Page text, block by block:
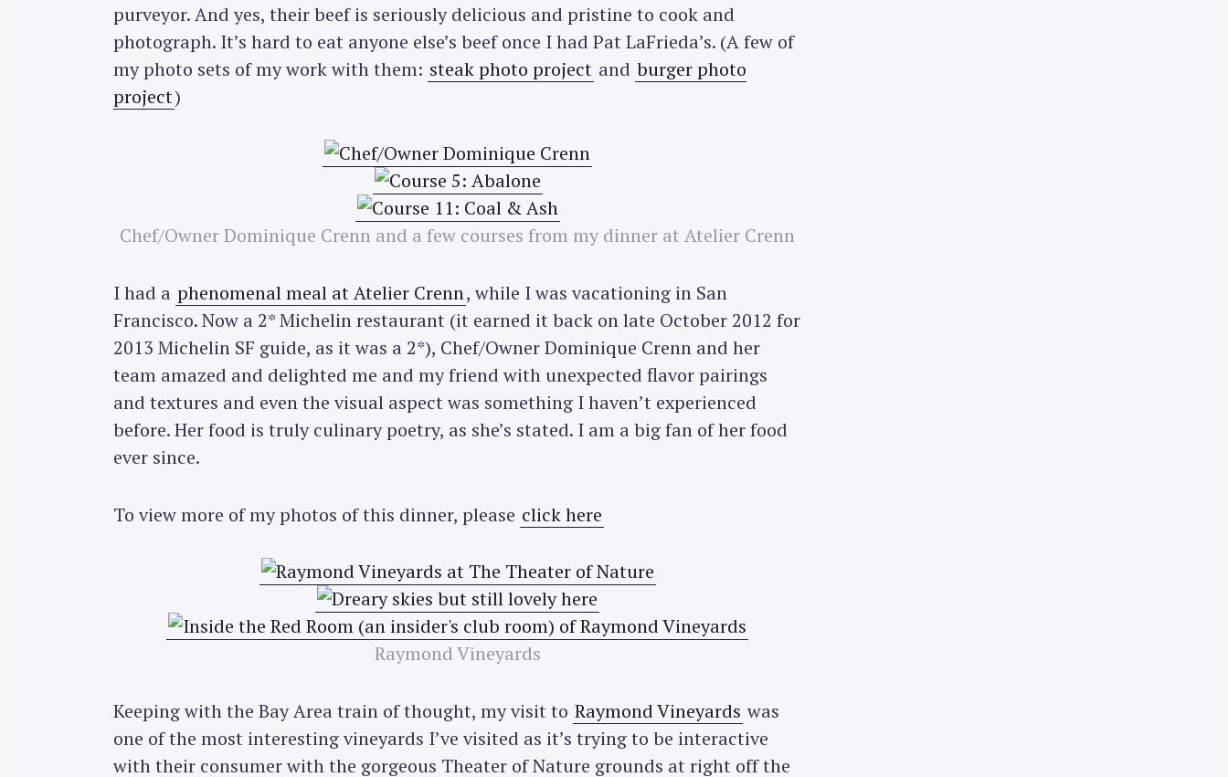
purveyor. And yes, their beef is seriously delicious and pristine to cook and
photograph. It’s hard to eat anyone else’s beef once I had Pat LaFrieda’s. (A few of
my photo sets of my work with them: steak photo project and burger photo
project)
Chef/Owner Dominique Crenn and a few courses from my dinner at Atelier Crenn
I had a phenomenal meal at Atelier Crenn, while I was vacationing in San
Francisco. Now a 2* Michelin restaurant (it earned it back on late October 2012 for
2013 Michelin SF guide, as it was a 2*), Chef/Owner Dominique Crenn and her
team amazed and delighted me and my friend with unexpected flavor pairings
and textures and even the visual aspect was something I haven’t experienced
before. Her food is truly culinary poetry, as she’s stated. I am a big fan of her food
ever since.
To view more of my photos of this dinner, please click here
Raymond Vineyards
Keeping with the Bay Area train of thought, my visit to Raymond Vineyards was
one of the most interesting vineyards I’ve visited as it’s trying to be interactive
with their consumer with the gorgeous Theater of Nature grounds at right off the